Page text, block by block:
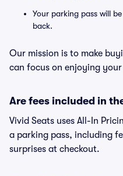
Your parking pass will
back.
Our mission is to make
can focus on enjoying
Are fees included in
Vivid Seats uses All-In
a parking pass, including
surprises at checkout.